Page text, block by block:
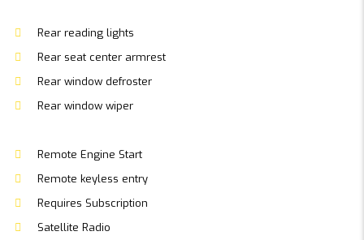
Rear reading lights
Rear seat center armrest
Rear window defroster
Rear window wiper
Remote Engine Start
Remote keyless entry
Requires Subscription
Satellite Radio